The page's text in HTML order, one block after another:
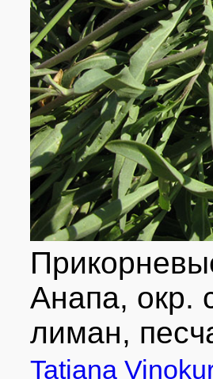
Анапа, окр.
лиман,
Tatiana